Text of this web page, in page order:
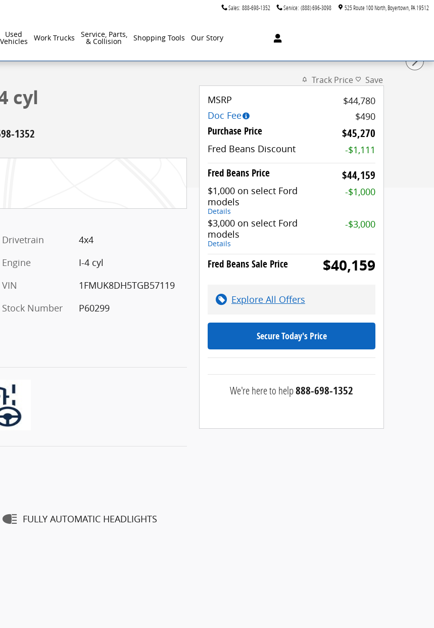
Sales: 888-698-1352 Service: (888) 696-3098 525 Route 100 North Boyertown PA19512
Used
Vehicles Work Trucks Service, Parts,
& Collision Shopping Tools Our Story
cyl
1352
Drivetrain
4x4
Engine
I-4 cyl
VIN
1FMUK8DH5TGB57119
Stock Number
P60299
FULLY AUTOMATIC HEADLIGHTS
Track Price Save
MSRP
$44,780
Doc Fee
$490
Purchase Price $45,270
Fred Beans Discount -$1,111
Fred Beans Price $44,159
$1,000 on select Ford
models
Details
-$1,000
$3,000 on select Ford
models
Details
-$3,000
Fred Beans Sale Price $40,159
Explore All Offers
Secure Today's Price
We're here to help888-698-1352